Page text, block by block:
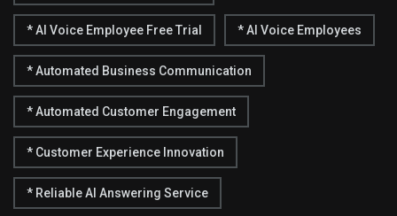
* AI Voice Employee Free Trial * AI Voice Employees
* Automated Business Communication
* Automated Customer Engagement
* Customer Experience Innovation
* Reliable AI Answering Service